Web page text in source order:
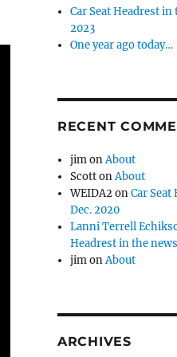
Car Seat Headrest
2023
One year ago today…
RECENT
jimonAbout
ScottonAbout
WEIDA2onCar
Dec. 2020
Lanni Terrell
Headrest in the
jimonAbout
ARCHIVES